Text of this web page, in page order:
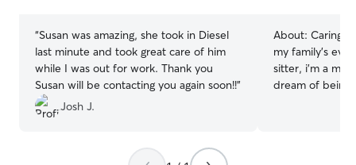
“Susan was amazing, she took in Diesel
last minute and took great care of him
while I was out for work. Thank you
Susan will be contacting you again soon!!”
Josh J.
About: Caring
my family’s
sitter, i’m a
dream of being